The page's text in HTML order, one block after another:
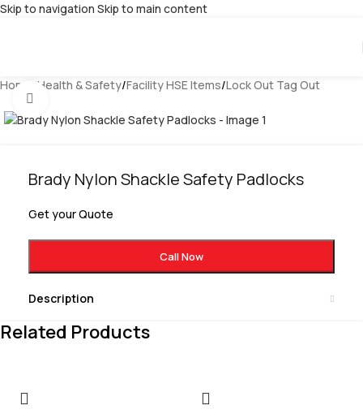
Skip to navigation Skip to main content
Home /Health & Safety/Facility HSE Items/Lock Out Tag Out
Brady Nylon Shackle Safety Padlocks
Get your Quote
Call Now
Description
Related Products